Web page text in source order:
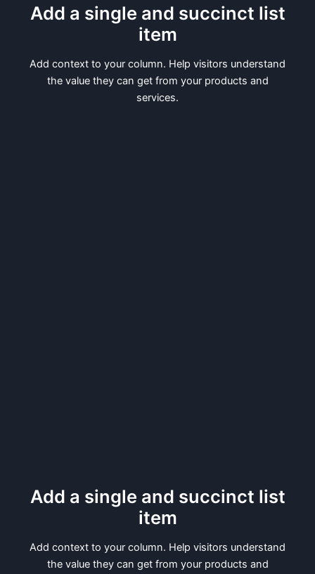
Add a single and succinct list
item
Add context to your column. Help visitors understand
the value they can get from your products and
services.
Add a single and succinct list
item
Add context to your column. Help visitors understand
the value they can get from your products and